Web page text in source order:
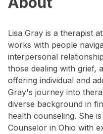
Lisa Gray is a therapist
works with people
interpersonal
those dealing with grief,
offering individual and
Gray's journey into
diverse background in
health counseling. She
Counselor in Ohio with